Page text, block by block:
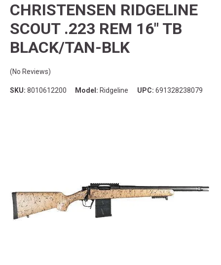
CHRISTENSEN RIDGELINE
SCOUT .223 REM 16" TB
BLACK/TAN-BLK
(No Reviews)
SKU: 8010612200 Model: Ridgeline UPC: 691328238079